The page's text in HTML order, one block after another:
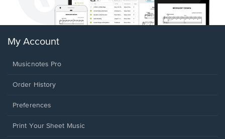
My Account
Musicnotes Pro
Order History
Preferences
Print Your Sheet Music